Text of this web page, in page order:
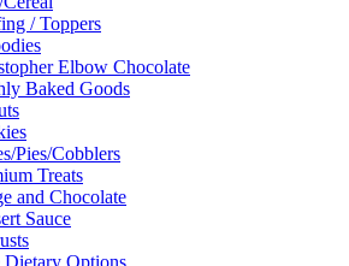
/ Toppers
Elbow Chocolate
Baked Goods
Pies/Cobblers
Treats
and Chocolate
Sauce
Options